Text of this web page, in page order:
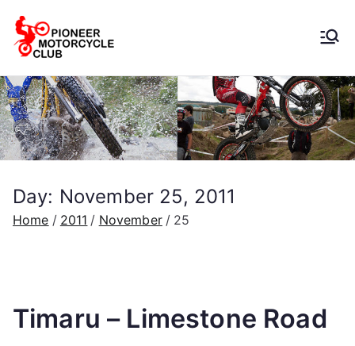
Motorcycle
Club
Day: November 25, 2011
Home 2011 November 25
Timaru – Limestone Road